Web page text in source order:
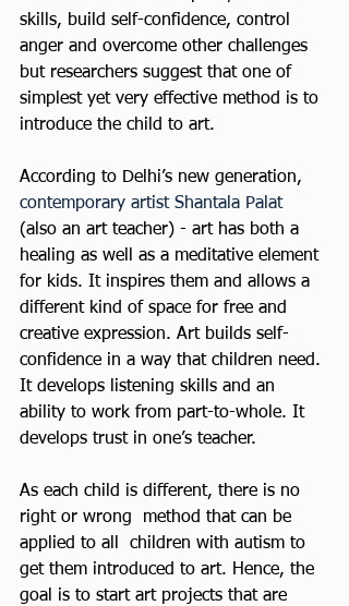
skills, build self-confidence, control
anger and overcome other challenges
but researchers suggest that one of
simplest yet very effective method is to
introduce the child to art.
According to Delhi’s new generation,
contemporary artist Shantala Palat
(also an art teacher) - art has both a
healing as well as a meditative element
for kids. It inspires them and allows a
different kind of space for free and
creative expression. Art builds self-
confidence in a way that children need.
It develops listening skills and an
ability to work from part-to-whole. It
develops trust in one’s teacher.
As each child is different, there is no
right or wrong  method that can be
applied to all  children with autism to
get them introduced to art. Hence, the
goal is to start art projects that are